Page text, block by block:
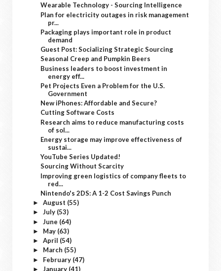
Wearable Technology - Sourcing Intelligence
Plan for electricity outages in risk management
pr...
Packaging plays important role in product
demand
Guest Post: Socializing Strategic Sourcing
Seasonal Creep and Pumpkin Beers
Business leaders to boost investment in
energy eff...
Pet Projects Even a Problem for the U.S.
Government
New iPhones: Affordable and Secure?
Cutting Software Costs
Research aims to reduce manufacturing costs
of sol...
Energy storage may improve effectiveness of
sustai...
YouTube Series Updated!
Sourcing Without Scarcity
Improving green logistics of company fleets to
red...
Nintendo's 2DS: A 1-2 Cost Savings Punch
► August (55)
► July (53)
► June (64)
► May (63)
► April (54)
► March (55)
► February (47)
► January (41)